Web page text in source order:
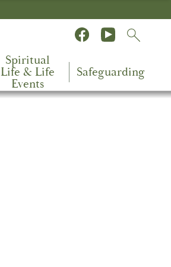
Spiritual
Life & Life
Events
Safeguarding